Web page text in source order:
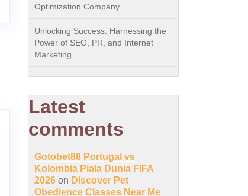
Optimization Company
Unlocking Success: Harnessing the
Power of SEO, PR, and Internet
Marketing
Latest
comments
Gotobet88 Portugal vs
Kolombia Piala Dunia FIFA
2026 on Discover Pet
Obedience Classes Near Me